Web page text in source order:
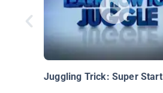
Juggling Trick: Super Start